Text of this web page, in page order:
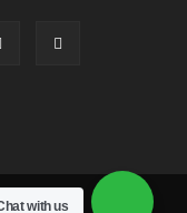
Us
with us